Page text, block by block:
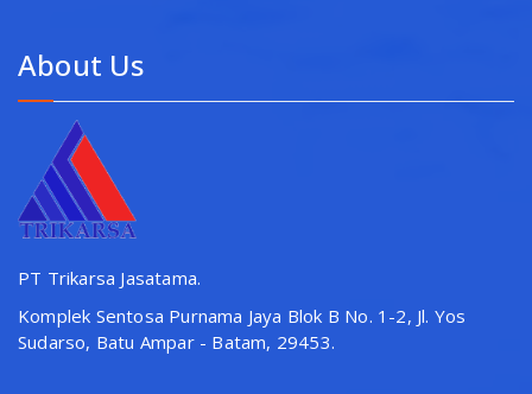
About Us
PT Trikarsa Jasatama.
Komplek Sentosa Purnama Jaya Blok B No. 1-2, Jl. Yos
Sudarso, Batu Ampar - Batam, 29453.